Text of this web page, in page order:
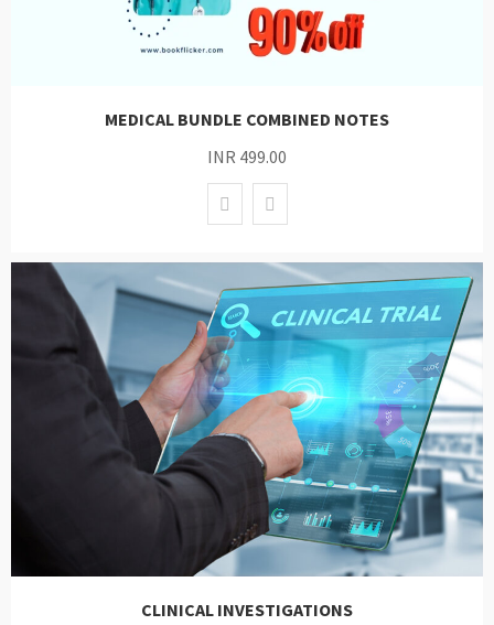
MEDICAL BUNDLE COMBINED NOTES
INR 499.00
CLINICAL INVESTIGATIONS